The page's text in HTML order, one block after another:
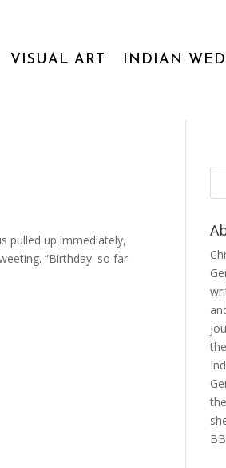
VISUAL ART INDIAN
pulled up immediately,
“Birthday: so far